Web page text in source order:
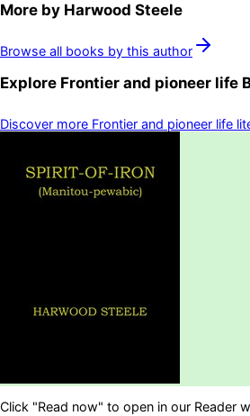
More by Harwood Steele
Browse all books by this author
Explore Frontier and pioneer life
Discover more Frontier and pioneer life
Click "Read now" to open in our Reader